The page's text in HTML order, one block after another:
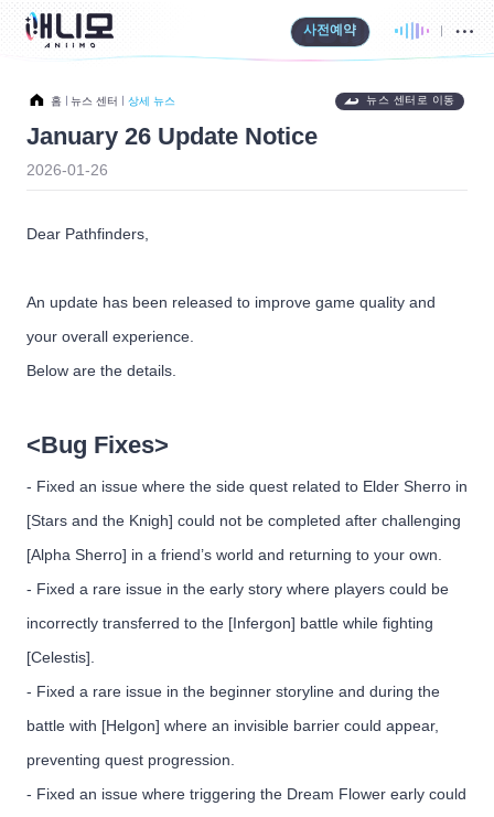
사전예약
홈 뉴스 센터 상세 뉴스 뉴스 센터로 이동
January 26 Update Notice
2026-01-26
Dear Pathfinders,
An update has been released to improve game quality and
your overall experience.
Below are the details.
<Bug Fixes>
- Fixed an issue where the side quest related to Elder Sherro in
[Stars and the Knigh] could not be completed after challenging
[Alpha Sherro] in a friend’s world and returning to your own.
- Fixed a rare issue in the early story where players could be
incorrectly transferred to the [Infergon] battle while fighting
[Celestis].
- Fixed a rare issue in the beginner storyline and during the
battle with [Helgon] where an invisible barrier could appear,
preventing quest progression.
- Fixed an issue where triggering the Dream Flower early could